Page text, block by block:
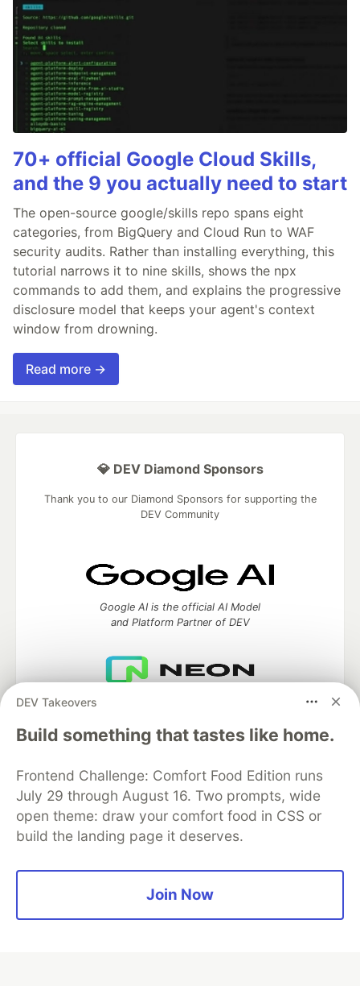
70+ official Google Cloud Skills,
and the 9 you actually need to start
The open-source google/skills repo spans eight
categories, from BigQuery and Cloud Run to WAF
security audits. Rather than installing everything, this
tutorial narrows it to nine skills, shows the npx
commands to add them, and explains the progressive
disclosure model that keeps your agent's context
window from drowning.
Read more →
DEV Takeovers
Build something that tastes like home.
Frontend Challenge: Comfort Food Edition runs
July 29 through August 16. Two prompts, wide
open theme: draw your comfort food in CSS or
build the landing page it deserves.
Join Now
💎 DEV Diamond Sponsors
Thank you to our Diamond Sponsors for supporting the
DEV Community
Google AI is the official AI Model
and Platform Partner of DEV
Algolia is the official search partner
of DEV
— A space to discuss and keep up software
development and manage your software career
Home
DEV Challenges DEV++
Videos